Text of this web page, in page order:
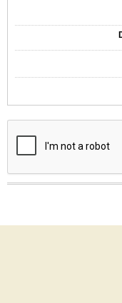
The form contains a